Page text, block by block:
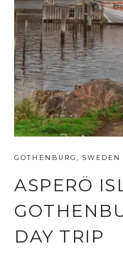
GOTHENBURG SWEDEN
ASPERÖ
DAY TRIP